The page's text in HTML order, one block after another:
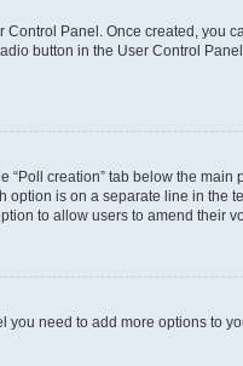
Panel. Once created, you
button in the User Control
creation” tab below the
is on a separate line in the
to allow users to amend their
need to add more options to